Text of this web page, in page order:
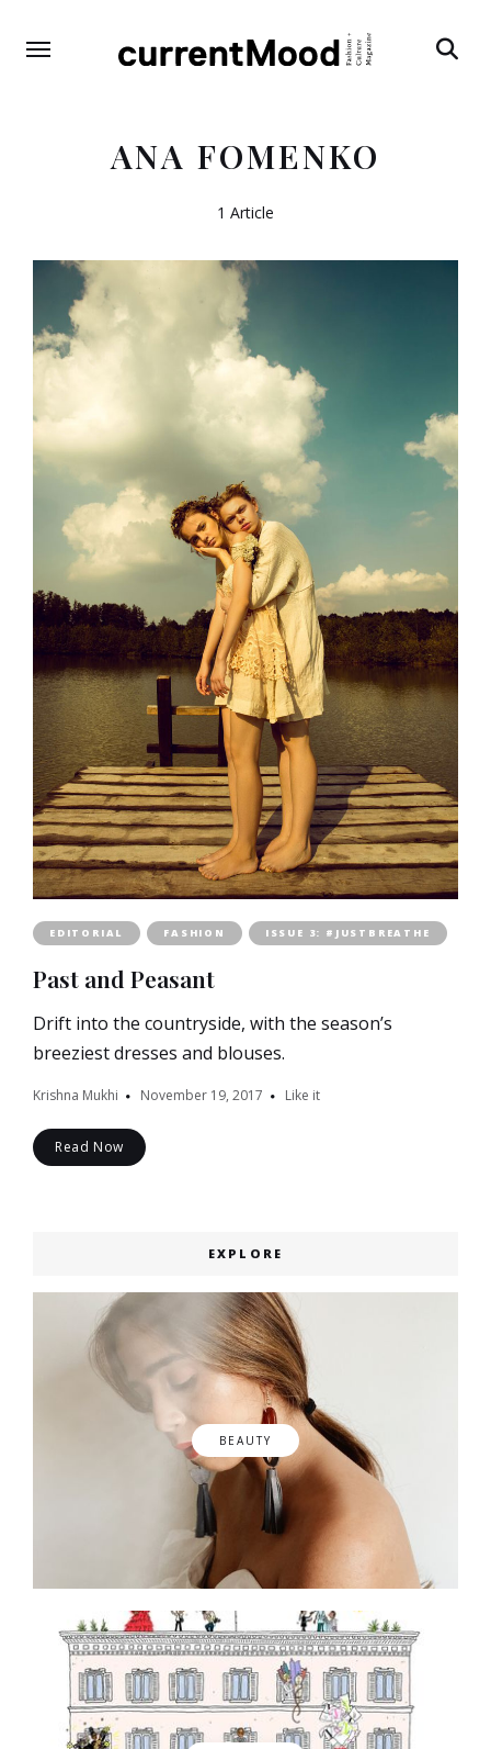
ANA FOMENKO
1 Article
EDITORIAL FASHION ISSUE 3: #JUSTBREATHE
Past and Peasant
Drift into the countryside, with the season’s
breeziest dresses and blouses.
Krishna Mukhi November 19, 2017 Like it
Read Now
EXPLORE
BEAUTY